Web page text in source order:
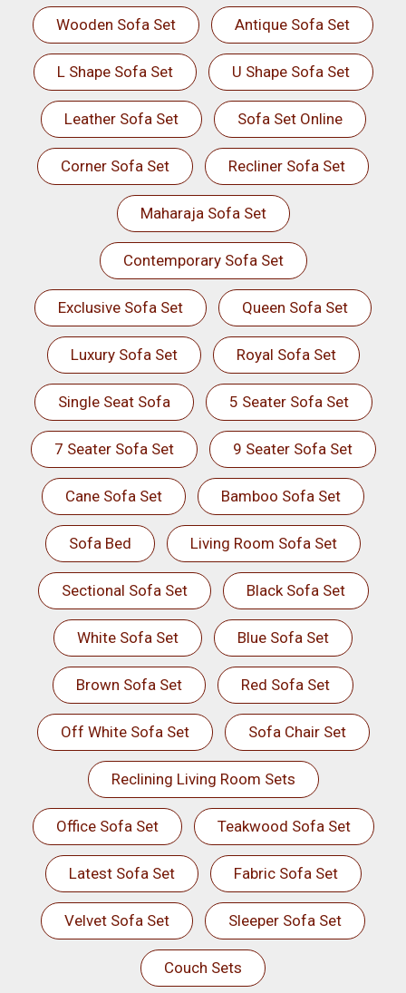
Wooden Sofa Set Antique Sofa Set
L Shape Sofa Set U Shape Sofa Set
Leather Sofa Set Sofa Set Online
Corner Sofa Set Recliner Sofa Set
Maharaja Sofa Set
Contemporary Sofa Set
Exclusive Sofa Set Queen Sofa Set
Luxury Sofa Set Royal Sofa Set
Single Seat Sofa 5 Seater Sofa Set
7 Seater Sofa Set 9 Seater Sofa Set
Cane Sofa Set Bamboo Sofa Set
Sofa Bed Living Room Sofa Set
Sectional Sofa Set Black Sofa Set
White Sofa Set Blue Sofa Set
Brown Sofa Set Red Sofa Set
Off White Sofa Set Sofa Chair Set
Reclining Living Room Sets
Office Sofa Set Teakwood Sofa Set
Latest Sofa Set Fabric Sofa Set
Velvet Sofa Set Sleeper Sofa Set
Couch Sets